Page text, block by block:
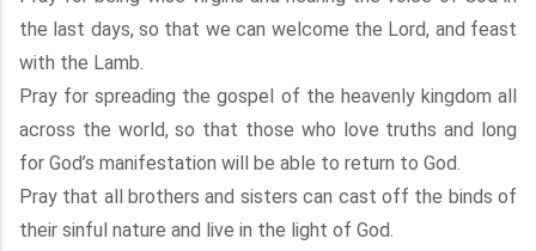
the last days, so that we can welcome the Lord, and feast
with the Lamb.
Pray for spreading the gospel of the heavenly kingdom all
across the world, so that those who love truths and long
for God’s manifestation will be able to return to God.
Pray that all brothers and sisters can cast off the binds of
their sinful nature and live in the light of God.